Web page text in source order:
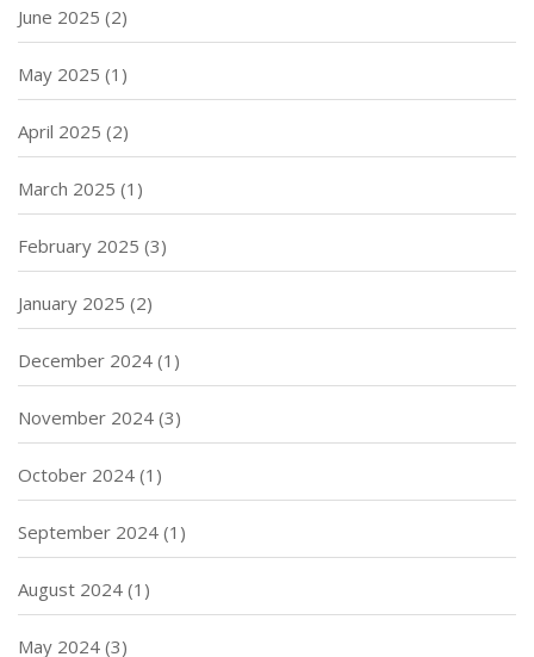
June 2025 (2)
May 2025 (1)
April 2025 (2)
March 2025 (1)
February 2025 (3)
January 2025 (2)
December 2024 (1)
November 2024 (3)
October 2024 (1)
September 2024 (1)
August 2024 (1)
May 2024 (3)